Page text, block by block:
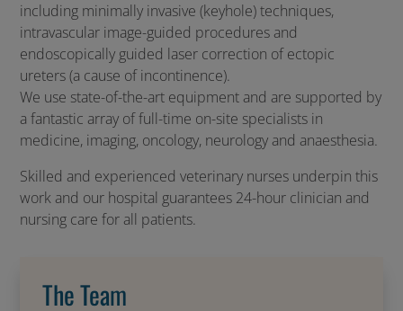
including minimally invasive (keyhole) techniques,
intravascular image-guided procedures and
endoscopically guided laser correction of ectopic
ureters (a cause of incontinence).
We use state-of-the-art equipment and are supported by
a fantastic array of full-time on-site specialists in
medicine, imaging, oncology, neurology and anaesthesia.
Skilled and experienced veterinary nurses underpin this
work and our hospital guarantees 24-hour clinician and
nursing care for all patients.
The Team